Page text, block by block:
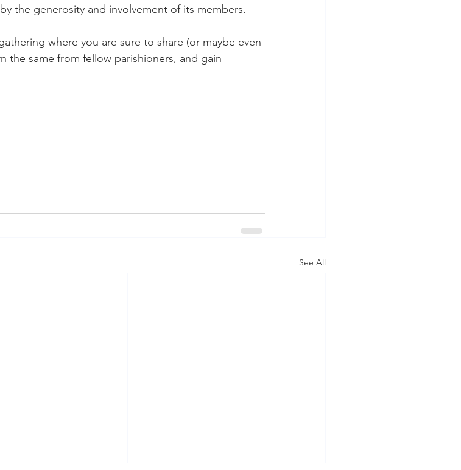
the generosity and involvement of its members.
where you are sure to share (or maybe even
the same from fellow parishioners, and gain
See All